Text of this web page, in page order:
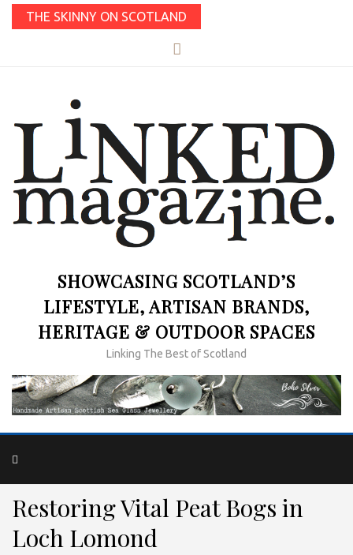
THE SKINNY ON SCOTLAND
SHOWCASING SCOTLAND’S
LIFESTYLE, ARTISAN BRANDS,
HERITAGE & OUTDOOR SPACES
Linking The Best of Scotland
Restoring Vital Peat Bogs in
Loch Lomond